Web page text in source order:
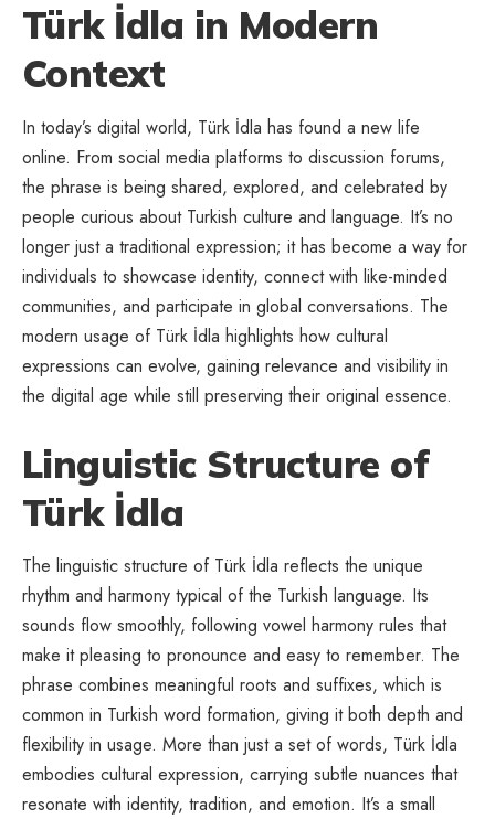
Türk İdla in Modern
Context
In today’s digital world, Türk İdla has found a new life
online. From social media platforms to discussion forums,
the phrase is being shared, explored, and celebrated by
people curious about Turkish culture and language. It’s no
longer just a traditional expression; it has become a way for
individuals to showcase identity, connect with like-minded
communities, and participate in global conversations. The
modern usage of Türk İdla highlights how cultural
expressions can evolve, gaining relevance and visibility in
the digital age while still preserving their original essence.
Linguistic Structure of
Türk İdla
The linguistic structure of Türk İdla reflects the unique
rhythm and harmony typical of the Turkish language. Its
sounds flow smoothly, following vowel harmony rules that
make it pleasing to pronounce and easy to remember. The
phrase combines meaningful roots and suffixes, which is
common in Turkish word formation, giving it both depth and
flexibility in usage. More than just a set of words, Türk İdla
embodies cultural expression, carrying subtle nuances that
resonate with identity, tradition, and emotion. It’s a small